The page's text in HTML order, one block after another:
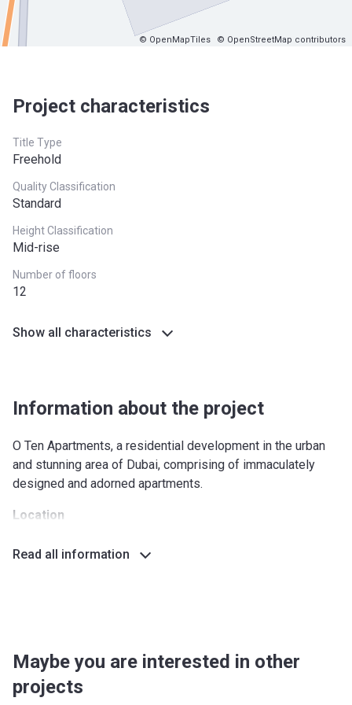
© OpenMapTiles © OpenStreetMap contributors
Project characteristics
Title Type
Freehold
Quality Classification
Standard
Height Classification
Mid-rise
Number of floors
12
Show all characteristics
Information about the project
O Ten Apartments, a residential development in the urban
and stunning area of Dubai, comprising of immaculately
designed and adorned apartments.
Location
Creek and there are many parks and entertainment venues
like to stay at home.
Outdoors
Read all information
Maybe you are interested in other
projects